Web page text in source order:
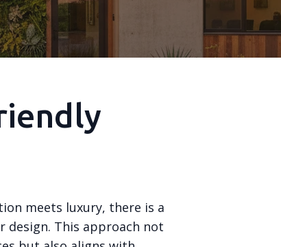
meets luxury, there is a
This approach not